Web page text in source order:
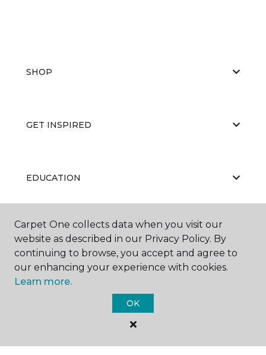
SHOP
GET INSPIRED
EDUCATION
ABOUT US
Carpet One Floor & Home.
Carpet One collects data when you visit our
website as described in our Privacy Policy. By
continuing to browse, you accept and agree to
our enhancing your experience with cookies.
Learn more.
OK